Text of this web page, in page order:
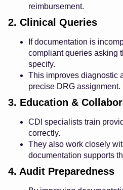
reimbursement.
2. Clinical Queries
If documentation is
compliant queries asking
specify.
This improves diagnostic
precise DRG assignment.
3. Education &
CDI specialists train
correctly.
They also work closely
documentation supports
4. Audit Preparedness